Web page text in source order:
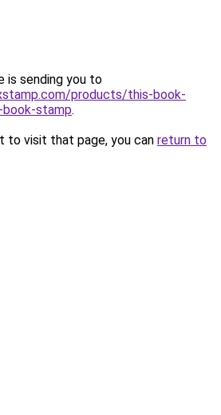
is sending you to
products/this-book-
stamp.
to visit that page, you can return to